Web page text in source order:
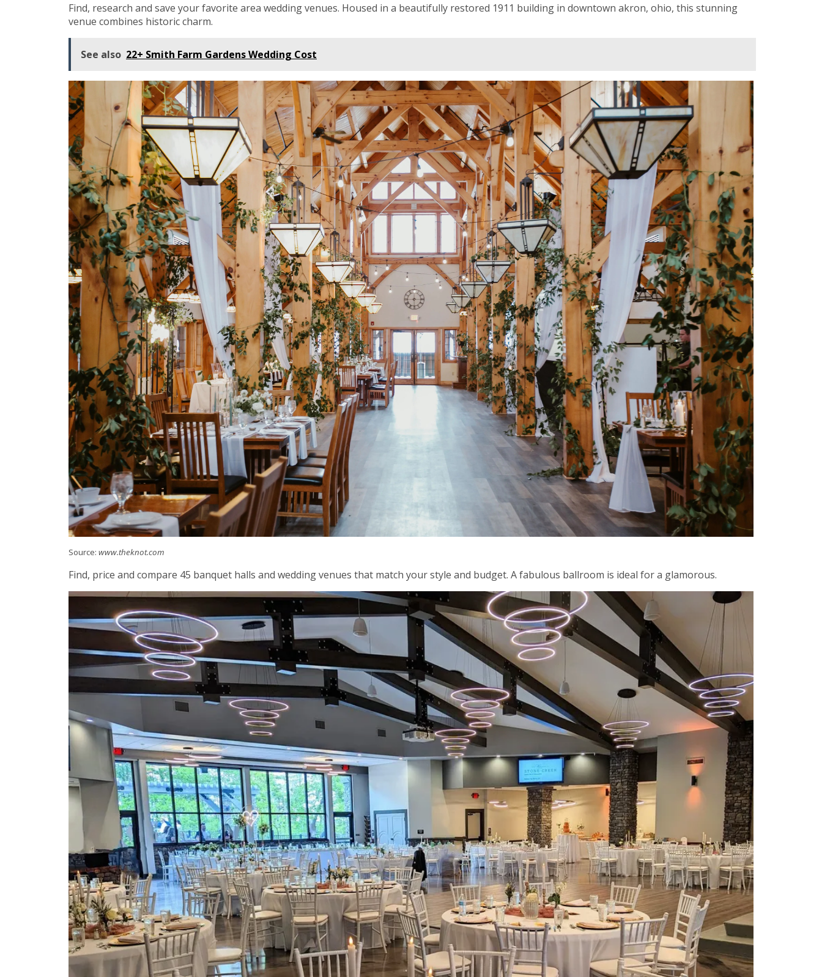
Find, research and save your favorite area wedding venues. Housed in a beautifully restored 1911 building in downtown akron, ohio, this stunning
venue combines historic charm.
See also 22+ Smith Farm Gardens Wedding Cost
Source: www.theknot.com
Find, price and compare 45 banquet halls and wedding venues that match your style and budget. A fabulous ballroom is ideal for a glamorous.